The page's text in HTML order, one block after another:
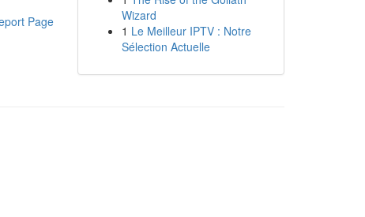
Page
Wizard
1 Le Meilleur IPTV : Notre
Sélection Actuelle